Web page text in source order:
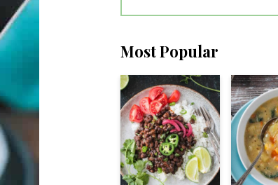
Most Popular